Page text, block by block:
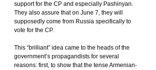
support for the CP and especially Pashinyan.
They also assure that on June 7, they will
supposedly come from Russia specifically to
vote for the CP.
This “brilliant” idea came to the heads of the
government’s propagandists for several
reasons: first, to show that the tense Armenian-